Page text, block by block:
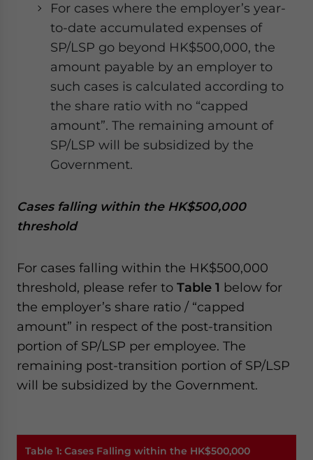
For cases where the employer’s year-
to-date accumulated expenses of
SP/LSP go beyond HK$500,000, the
amount payable by an employer to
such cases is calculated according to
the share ratio with no “capped
amount”. The remaining amount of
SP/LSP will be subsidized by the
Government.
Cases falling within the HK$500,000
threshold
For cases falling within the HK$500,000
threshold, please refer to Table 1 below for
the employer’s share ratio / “capped
amount” in respect of the post-transition
portion of SP/LSP per employee. The
remaining post-transition portion of SP/LSP
will be subsidized by the Government.
Table 1: Cases Falling within the HK$500,000